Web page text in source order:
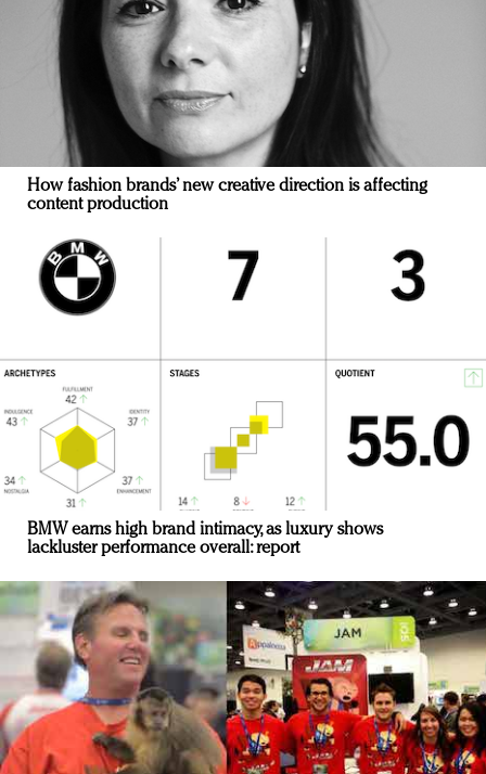
How fashion brands’ new creative direction is affecting
content production
BMW earns high brand intimacy, as luxury shows
lackluster performance overall: report